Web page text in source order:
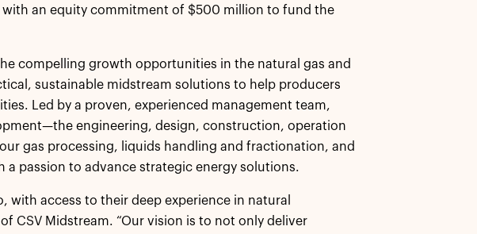
with an equity commitment of $500 million to fund the
compelling growth opportunities in the natural gas and
sustainable midstream solutions to help producers
Led by a proven, experienced management team,
engineering, design, construction, operation
gas processing, liquids handling and fractionation, and
passion to advance strategic energy solutions.
with access to their deep experience in natural
CSV Midstream. “Our vision is to not only deliver